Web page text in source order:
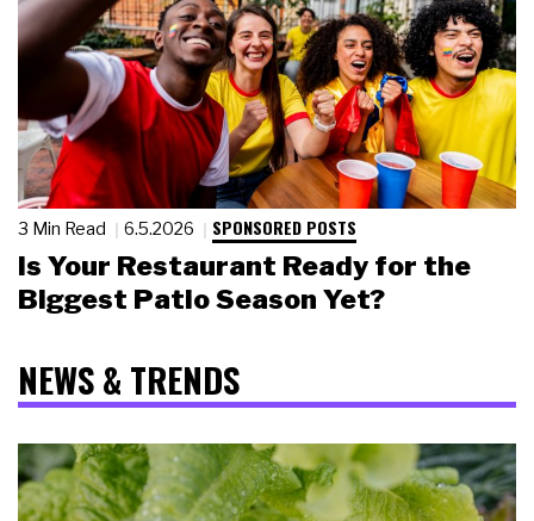
3 Min Read 6.5.2026 SPONSORED POSTS
Is Your Restaurant Ready for the
Biggest Patio Season Yet?
NEWS & TRENDS